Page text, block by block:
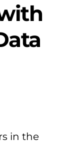
in the